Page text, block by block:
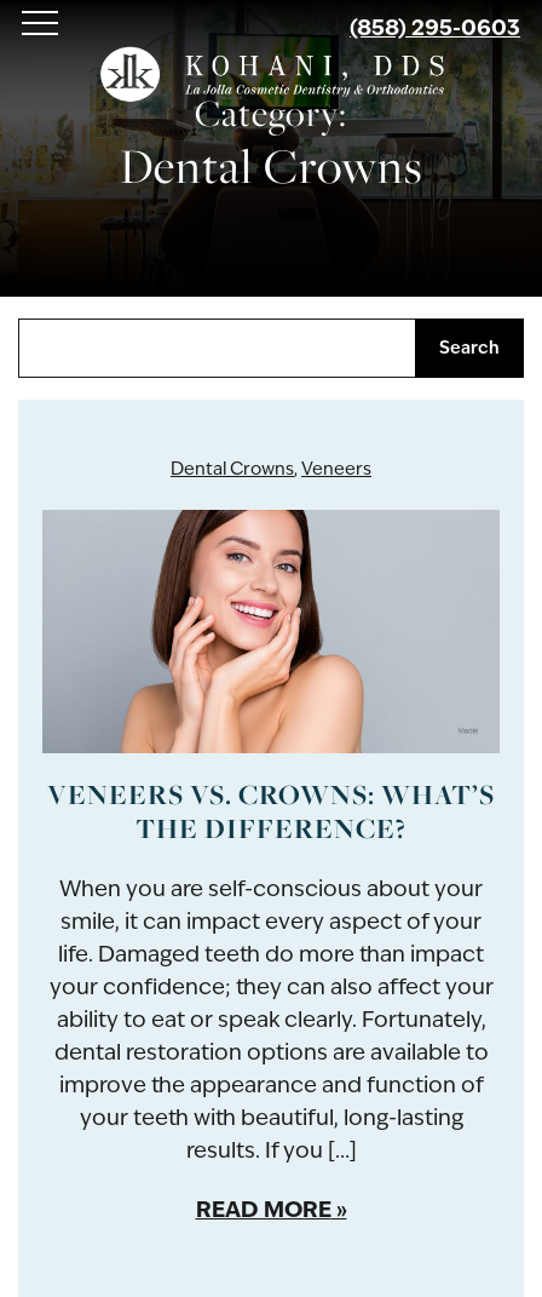
Skip
content
(858) 295-0603
Category:
Dental Crowns
Search
Dental Crowns, Veneers
VENEERS VS. CROWNS: WHAT’S
THE DIFFERENCE?
When you are self-conscious about your
smile, it can impact every aspect of your
life. Damaged teeth do more than impact
your confidence; they can also affect your
ability to eat or speak clearly. Fortunately,
dental restoration options are available to
improve the appearance and function of
your teeth with beautiful, long-lasting
results. If you […]
READ MORE